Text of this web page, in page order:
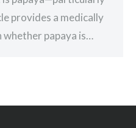
provides a medically
papaya is…